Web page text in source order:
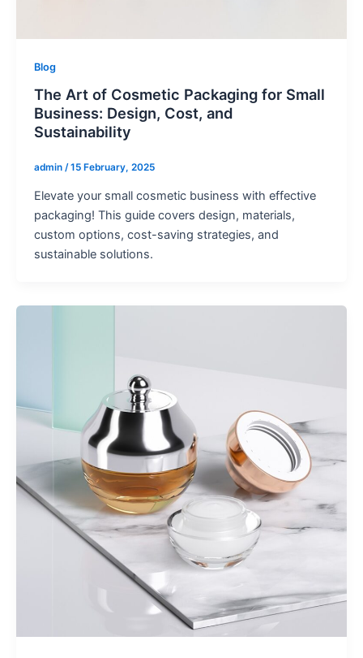
Blog
The Art of Cosmetic Packaging for Small
Business: Design, Cost, and
Sustainability
admin /15 February, 2025
Elevate your small cosmetic business with effective
packaging! This guide covers design, materials,
custom options, cost-saving strategies, and
sustainable solutions.